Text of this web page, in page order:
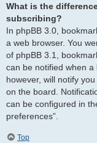
What is the
subscribing?
In phpBB 3.0,
a web browser. You
of phpBB 3.1,
can be notified when a
however, will notify
on the board.
can be configured in
preferences”.
Top